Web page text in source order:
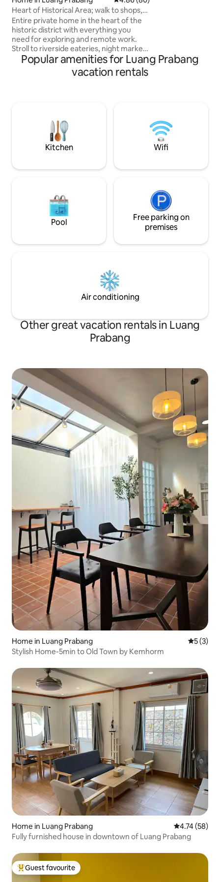
Heart of Historical Area; walk to shops,
night mkt
Entire private home in the heart of the
historic district with everything you
need for exploring and remote work.
Stroll to riverside eateries, night market,
dinner cruise, shopping street, spa, and
the famous Xiengthong temple. Watch
monks pass by each morning. Fully
regional decor. Our amazing host team
(see the pic) is ready to make sure your
every need is met.
Popular amenities for Luang Prabang
vacation rentals
Kitchen Wifi
Pool
Free parking on
premises
Air conditioning
Other great vacation rentals in Luang
Prabang
Home in Luang Prabang 5 out of
5 (3)
Stylish Home-5min to Old Town by Kemhorm
Home in Luang Prabang 4.74 out of 5
4.74 (58)
Fully furnished house in downtown of Luang Prabang
Top guest favourite
Guest favourite